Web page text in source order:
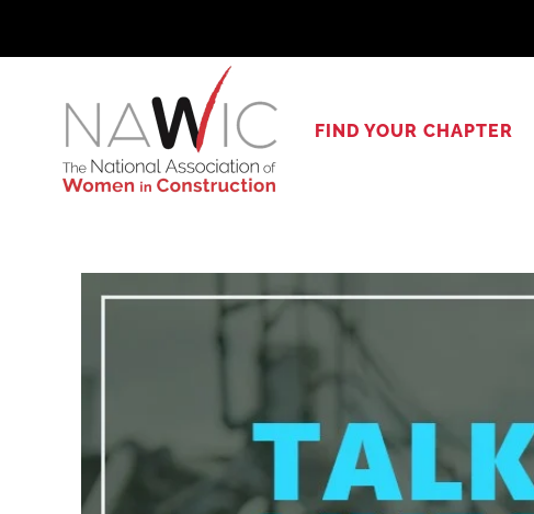
FIND YOUR CHAPTER